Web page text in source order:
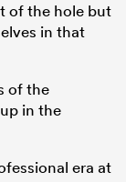
of the hole but
in that
of the
in the
era at